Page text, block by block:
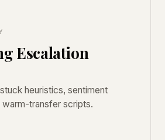
Escalation
heuristics, sentiment
warm-transfer scripts.